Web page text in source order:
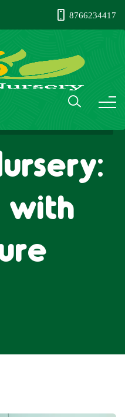
8766234417
with